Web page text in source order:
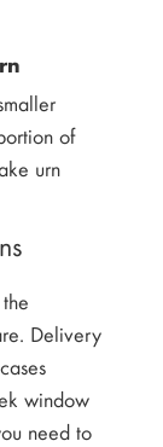
of
urn
Delivery
window
need to